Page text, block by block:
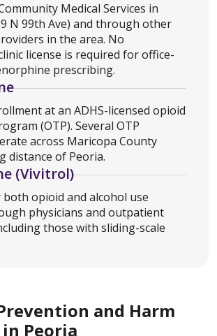
Medical Services in
N 99th Ave) and through other
in the area. No
license is required for office-
prescribing.
at an ADHS-licensed opioid
(OTP). Several OTP
across Maricopa County
distance of Peoria.
(Vivitrol)
opioid and alcohol use
physicians and outpatient
those with sliding-scale
and Harm
Peoria